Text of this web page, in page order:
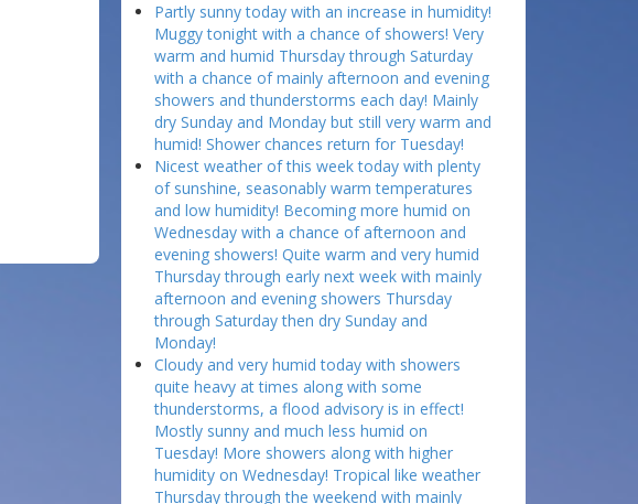
Partly sunny today with an increase in humidity!
Muggy tonight with a chance of showers! Very
warm and humid Thursday through Saturday
with a chance of mainly afternoon and evening
showers and thunderstorms each day! Mainly
dry Sunday and Monday but still very warm and
humid! Shower chances return for Tuesday!
Nicest weather of this week today with plenty
of sunshine, seasonably warm temperatures
and low humidity! Becoming more humid on
Wednesday with a chance of afternoon and
evening showers! Quite warm and very humid
Thursday through early next week with mainly
afternoon and evening showers Thursday
through Saturday then dry Sunday and
Monday!
Cloudy and very humid today with showers
quite heavy at times along with some
thunderstorms, a flood advisory is in effect!
Mostly sunny and much less humid on
Tuesday! More showers along with higher
humidity on Wednesday! Tropical like weather
Thursday through the weekend with mainly